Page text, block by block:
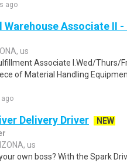
ago
Warehouse Associate II
us
Associate I.Wed/Thurs/
of Material Handling
ago
Delivery Driver
NEW
us
own boss? With the Spark